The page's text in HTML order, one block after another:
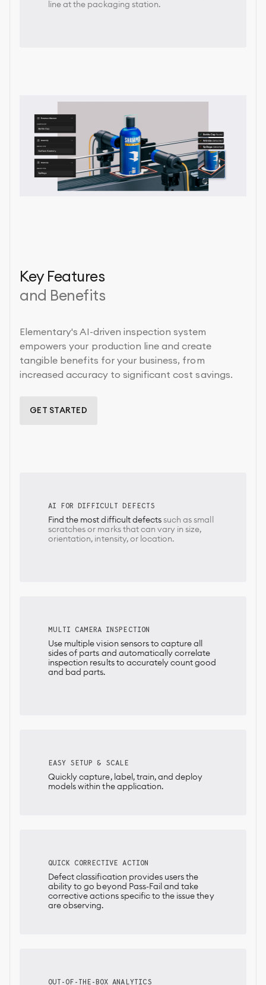
line at the packaging station.
Key Features
and Benefits
Elementary's AI-driven inspection system
empowers your production line and create
tangible benefits for your business, from
increased accuracy to significant cost savings.
GET STARTED
AI FOR DIFFICULT DEFECTS
Find the most difficult defectssuch as small
scratches or marks that can vary in size,
orientation, intensity, or location.
MULTI CAMERA INSPECTION
Use multiple vision sensors to capture all
sides of parts and automatically correlate
inspection results to accurately count good
and bad parts.
EASY SETUP & SCALE
Quickly capture, label, train, and deploy
models within the application.
QUICK CORRECTIVE ACTION
Defect classification provides users the
ability to go beyond Pass-Fail and take
corrective actions specific to the issue they
are observing.
OUT-OF-THE-BOX ANALYTICS